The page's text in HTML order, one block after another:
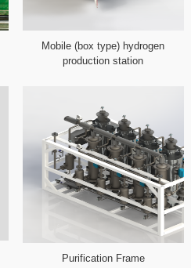
Mobile (box type) hydrogen
production station
Purification Frame